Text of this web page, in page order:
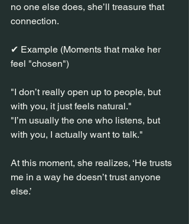
no one else does, she’ll treasure that
connection.
✔ Example (Moments that make her
feel "chosen")
"I don’t really open up to people, but
with you, it just feels natural."
"I’m usually the one who listens, but
with you, I actually want to talk."
At this moment, she realizes, ‘He trusts
me in a way he doesn’t trust anyone
else.’